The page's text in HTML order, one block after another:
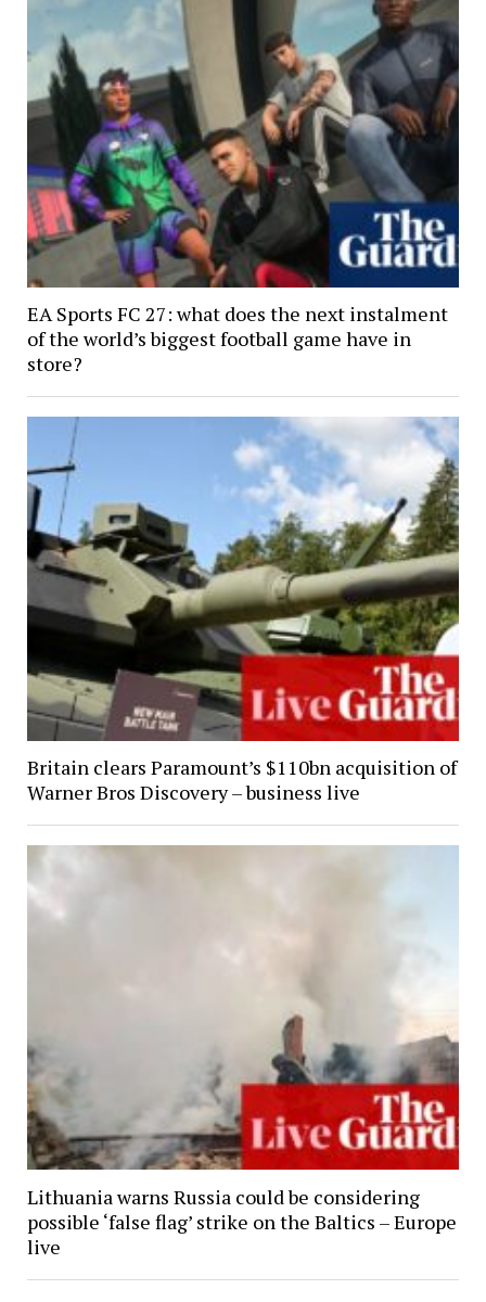
EA Sports FC 27: what does the next instalment
of the world’s biggest football game have in
store?
Britain clears Paramount’s $110bn acquisition of
Warner Bros Discovery – business live
Lithuania warns Russia could be considering
possible ‘false flag’ strike on the Baltics – Europe
live